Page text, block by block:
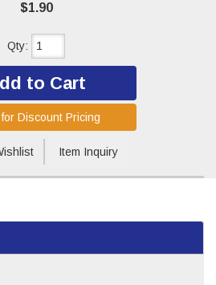
$1.90
Qty:
to Cart
Item Inquiry
Discount Pricing